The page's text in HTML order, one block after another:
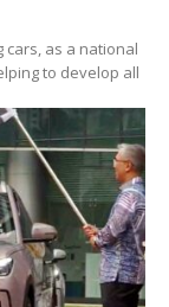
cars, as a national
to develop all